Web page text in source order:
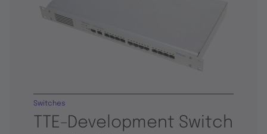
TTE-Development Switch
Switches